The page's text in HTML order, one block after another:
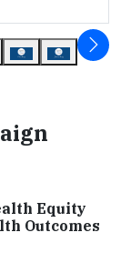
Equity
Outcomes